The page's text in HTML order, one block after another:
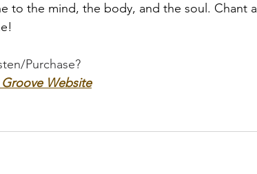
to the mind, the body, and the soul. Chant
Purchase?
Website